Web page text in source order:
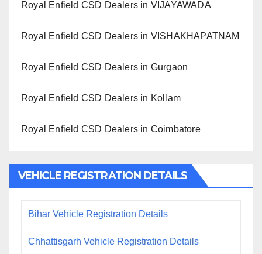
Royal Enfield CSD Dealers in VIJAYAWADA
Royal Enfield CSD Dealers in VISHAKHAPATNAM
Royal Enfield CSD Dealers in Gurgaon
Royal Enfield CSD Dealers in Kollam
Royal Enfield CSD Dealers in Coimbatore
VEHICLE REGISTRATION DETAILS
Bihar Vehicle Registration Details
Chhattisgarh Vehicle Registration Details